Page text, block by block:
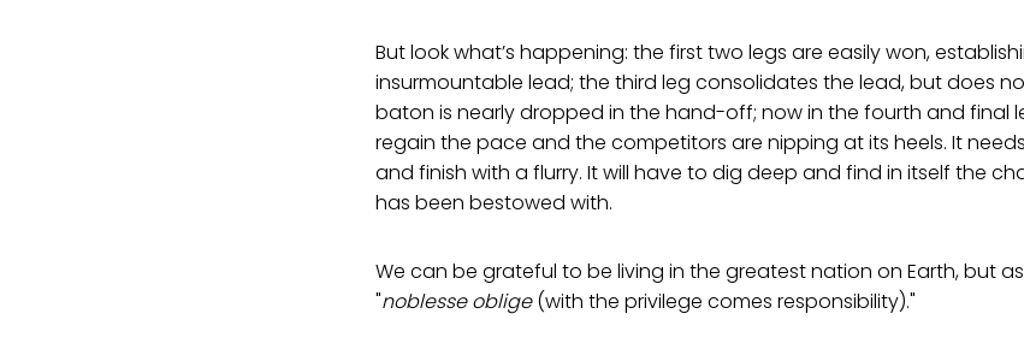
But look what’s happening: the first two legs are easily won,
insurmountable lead; the third leg consolidates the lead, but does
baton is nearly dropped in the hand-off; now in the fourth and final
regain the pace and the competitors are nipping at its heels. It
and finish with a flurry. It will have to dig deep and find in itself the
has been bestowed with.
We can be grateful to be living in the greatest nation on Earth, but
"noblesse oblige(with the privilege comes responsibility)."